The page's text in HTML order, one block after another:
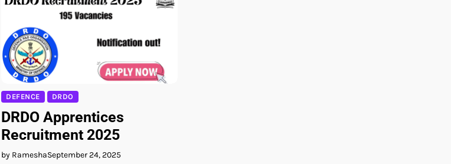
DEFENCE DRDO
DRDO Apprentices
Recruitment 2025
by RameshaSeptember 24, 2025